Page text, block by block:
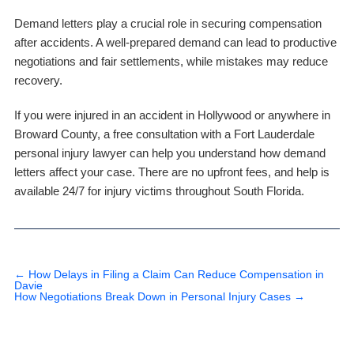
Demand letters play a crucial role in securing compensation
after accidents. A well-prepared demand can lead to productive
negotiations and fair settlements, while mistakes may reduce
recovery.
If you were injured in an accident in Hollywood or anywhere in
Broward County, a free consultation with a Fort Lauderdale
personal injury lawyer can help you understand how demand
letters affect your case. There are no upfront fees, and help is
available 24/7 for injury victims throughout South Florida.
← How Delays in Filing a Claim Can Reduce Compensation in
Davie
How Negotiations Break Down in Personal Injury Cases →